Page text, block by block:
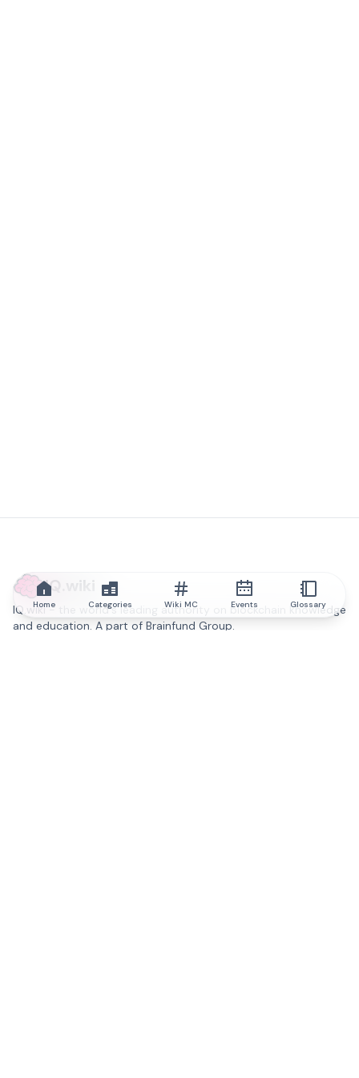
IQ.wiki
IQ.wiki - the world's leading authority on blockchain knowledge
and education. A part of Brainfund Group.
Home Categories Wiki MC Events Glossary